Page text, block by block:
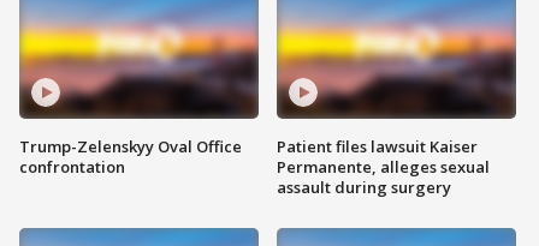
Trump-Zelenskyy Oval Office
confrontation
Patient files lawsuit Kaiser
Permanente, alleges sexual
assault during surgery